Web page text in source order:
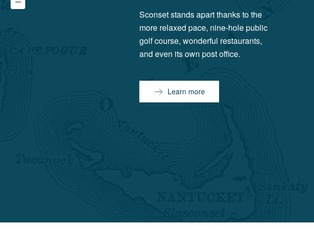
Sconset stands apart thanks to the
more relaxed pace, nine-hole public
golf course, wonderful restaurants,
and even its own post office.
Learn more